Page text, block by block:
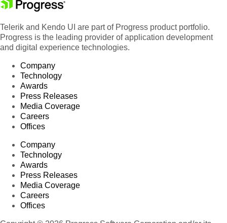
Telerik and Kendo UI are part of Progress product portfolio.
Progress is the leading provider of application development
and digital experience technologies.
Company
Technology
Awards
Press Releases
Media Coverage
Careers
Offices
Company
Technology
Awards
Press Releases
Media Coverage
Careers
Offices